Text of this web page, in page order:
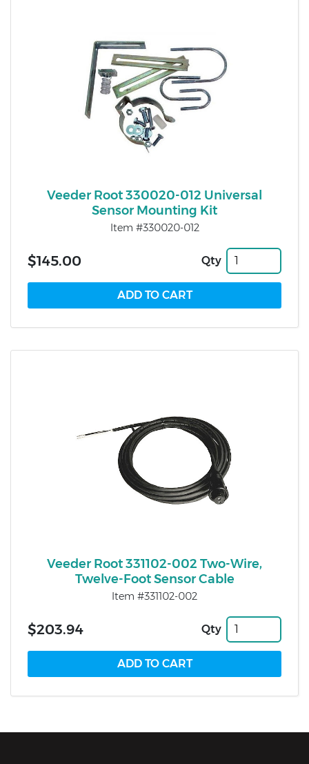
Veeder Root 330020-012 Universal
Sensor Mounting Kit
Item #330020-012
$145.00 Qty
Veeder Root 331102-002 Two-Wire,
Twelve-Foot Sensor Cable
Item #331102-002
$203.94 Qty